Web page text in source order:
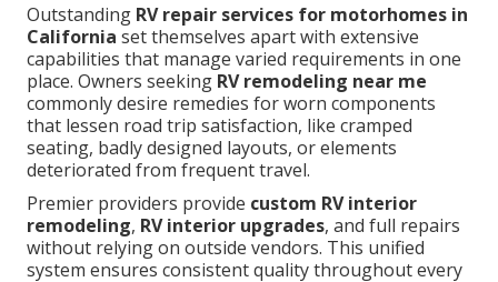
Outstanding RV repair services for motorhomes in
California set themselves apart with extensive
capabilities that manage varied requirements in one
place. Owners seeking RV remodeling near me
commonly desire remedies for worn components
that lessen road trip satisfaction, like cramped
seating, badly designed layouts, or elements
deteriorated from frequent travel.
Premier providers provide custom RV interior
remodeling, RV interior upgrades, and full repairs
without relying on outside vendors. This unified
system ensures consistent quality throughout every